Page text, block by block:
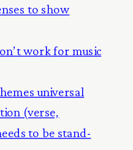
to show
work for music
universal
(verse,
to be stand-